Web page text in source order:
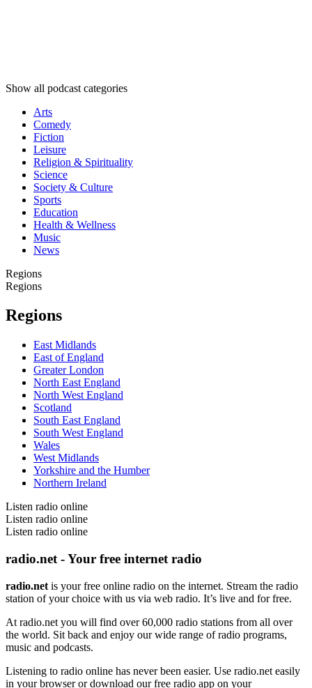
Show all podcast categories
Arts
Comedy
Fiction
Leisure
Religion & Spirituality
Science
Society & Culture
Sports
Education
Health & Wellness
Music
News
Regions
Regions
Regions
East Midlands
East of England
Greater London
North East England
North West England
Scotland
South East England
South West England
Wales
West Midlands
Yorkshire and the Humber
Northern Ireland
Listen radio online
Listen radio online
Listen radio online
radio.net - Your free internet radio
radio.net is your free online radio on the internet. Stream the radio
station of your choice with us via web radio. It’s live and for free.
At radio.net you will find over 60,000 radio stations from all over
the world. Sit back and enjoy our wide range of radio programs,
music and podcasts.
Listening to radio online has never been easier. Use radio.net easily
in your browser or download our free radio app on your